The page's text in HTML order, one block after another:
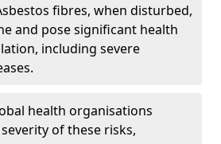
fibres, when disturbed,
and pose significant health
including severe
health organisations
of these risks,